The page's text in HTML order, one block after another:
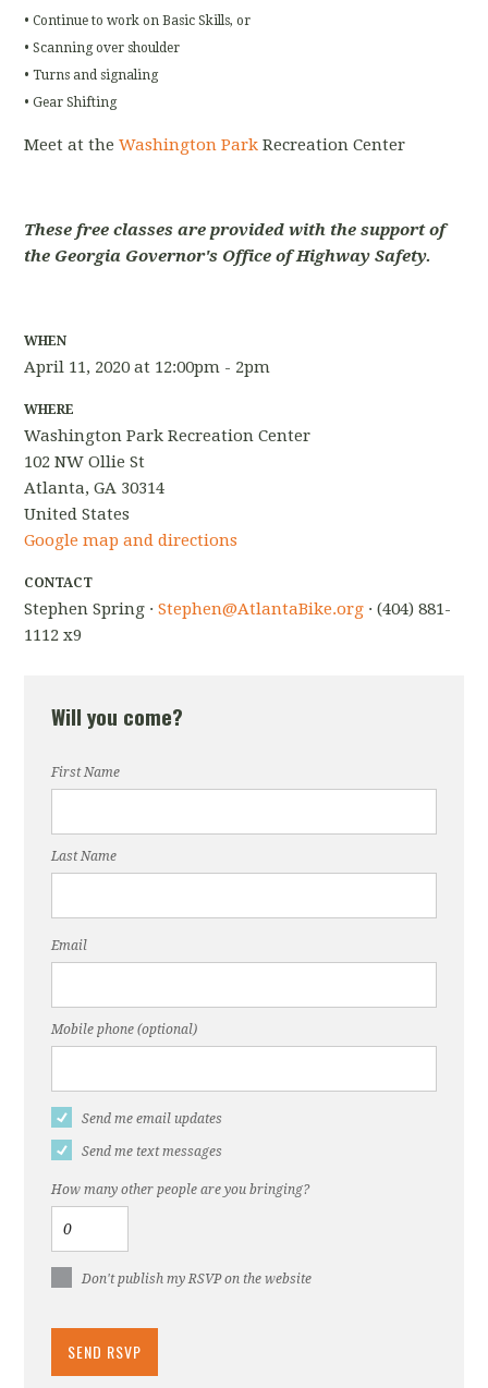
• Continue to work on Basic Skills, or
• Scanning over shoulder
• Turns and signaling
• Gear Shifting
Meet at theWashington Park Recreation Center
These free classes are provided with the support of
the Georgia Governor's Office of Highway Safety.
WHEN
April 11, 2020 at 12:00pm - 2pm
WHERE
Washington Park Recreation Center
102 NW Ollie St
Atlanta, GA 30314
United States
Google map and directions
CONTACT
Stephen Spring ·Stephen@AtlantaBike.org · (404) 881-
1112 x9
Will you come?
First Name
Last Name
Email
Mobile phone (optional)
Send me email updates
Send me text messages
How many other people are you bringing?
Don't publish my RSVP on the website